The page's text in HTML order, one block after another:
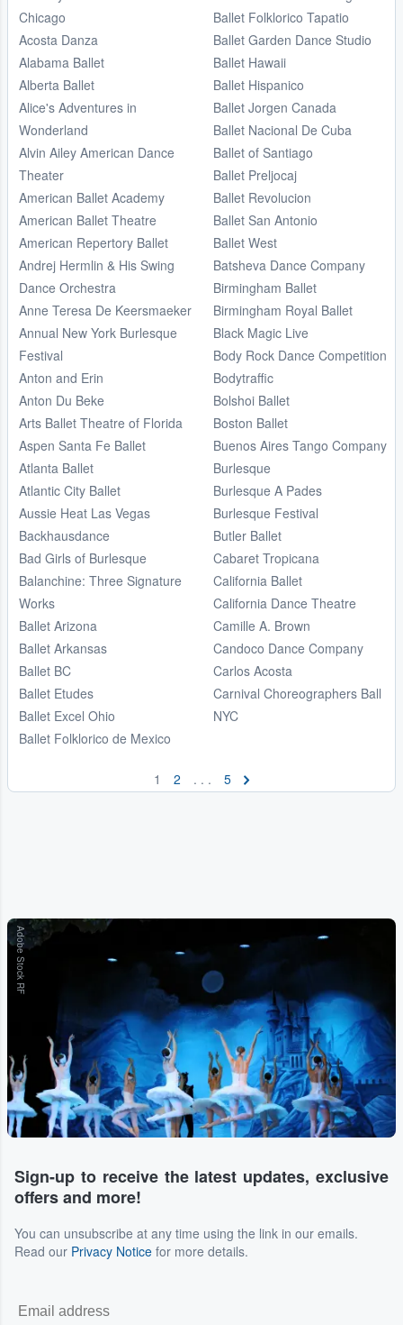
Chicago
Acosta Danza
Alabama Ballet
Alberta Ballet
Alice's Adventures in
Wonderland
Alvin Ailey American Dance
Theater
American Ballet Academy
American Ballet Theatre
American Repertory Ballet
Andrej Hermlin & His Swing
Dance Orchestra
Anne Teresa De Keersmaeker
Annual New York Burlesque
Festival
Anton and Erin
Anton Du Beke
Arts Ballet Theatre of Florida
Aspen Santa Fe Ballet
Atlanta Ballet
Atlantic City Ballet
Aussie Heat Las Vegas
Backhausdance
Bad Girls of Burlesque
Balanchine: Three Signature
Works
Ballet Arizona
Ballet Arkansas
Ballet BC
Ballet Etudes
Ballet Excel Ohio
Ballet Folklorico de Mexico
Ballet Folklorico Tapatio
Ballet Garden Dance Studio
Ballet Hawaii
Ballet Hispanico
Ballet Jorgen Canada
Ballet Nacional De Cuba
Ballet of Santiago
Ballet Preljocaj
Ballet Revolucion
Ballet San Antonio
Ballet West
Batsheva Dance Company
Birmingham Ballet
Birmingham Royal Ballet
Black Magic Live
Body Rock Dance Competition
Bodytraffic
Bolshoi Ballet
Boston Ballet
Buenos Aires Tango Company
Burlesque
Burlesque A Pades
Burlesque Festival
Butler Ballet
Cabaret Tropicana
California Ballet
California Dance Theatre
Camille A. Brown
Candoco Dance Company
Carlos Acosta
Carnival Choreographers Ball
NYC
1 2 . . . 5
Adobe Stock RF
Sign-up to receive the latest updates, exclusive
offers and more!
You can unsubscribe at any time using the link in our emails.
Read our Privacy Notice for more details.